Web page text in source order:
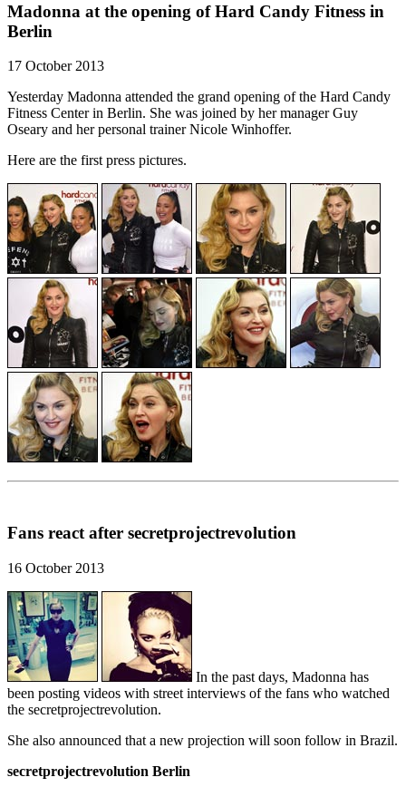
Madonna at the opening of Hard Candy Fitness in
Berlin
17 October 2013
Yesterday Madonna attended the grand opening of the Hard Candy
Fitness Center in Berlin. She was joined by her manager Guy
Oseary and her personal trainer Nicole Winhoffer.
Here are the first press pictures.
Fans react after secretprojectrevolution
16 October 2013
In the past days, Madonna has
been posting videos with street interviews of the fans who watched
the secretprojectrevolution.
She also announced that a new projection will soon follow in Brazil.
secretprojectrevolution Berlin